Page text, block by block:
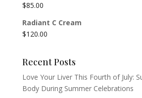
$85.00
Radiant C Cream
$120.00
Recent Posts
Love Your Liver This Fourth of July:
Body During Summer Celebrations